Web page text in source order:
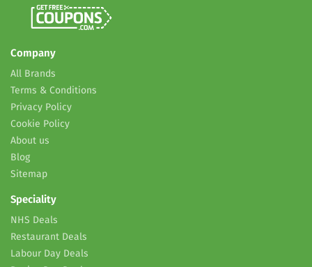
Company
All Brands
Terms & Conditions
Privacy Policy
Cookie Policy
About us
Blog
Sitemap
Speciality
NHS Deals
Restaurant Deals
Labour Day Deals